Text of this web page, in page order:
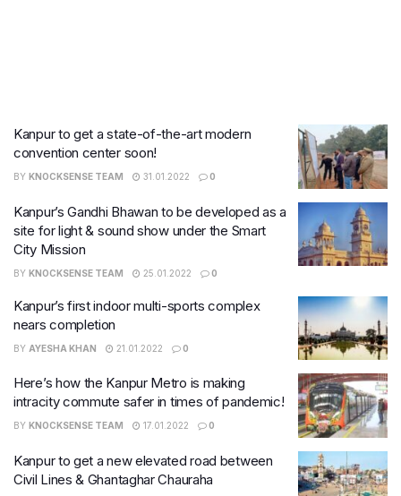
Kanpur to get a state-of-the-art modern
convention center soon!​
BY KNOCKSENSE TEAM 31.01.2022 0
Kanpur’s Gandhi Bhawan to be developed as a
site for light & sound show under the Smart
City Mission
BY KNOCKSENSE TEAM 25.01.2022 0
Kanpur’s first indoor multi-sports complex
nears completion
BY AYESHA KHAN 21.01.2022 0
Here’s how the Kanpur Metro is making
intracity commute safer in times of pandemic!
BY KNOCKSENSE TEAM 17.01.2022 0
Kanpur to get a new elevated road between
Civil Lines & Ghantaghar Chauraha